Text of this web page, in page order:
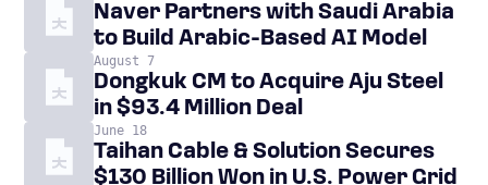
Naver Partners with Saudi Arabia
to Build Arabic-Based AI Model
August 7
Dongkuk CM to Acquire Aju Steel
in $93.4 Million Deal
June 18
Taihan Cable & Solution Secures
$130 Billion Won in U.S. Power Grid